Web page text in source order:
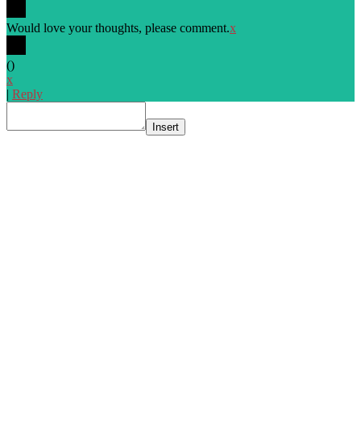
Would love your thoughts, please comment.x
()
x
| Reply
Insert